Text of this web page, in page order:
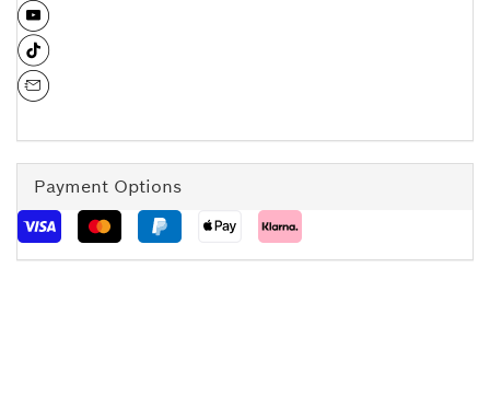
Payment Options